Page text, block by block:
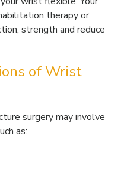
therapy or
strength and reduce
of Wrist
surgery may involve
as: